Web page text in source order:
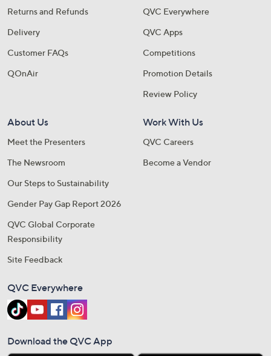
Returns and Refunds
Delivery
Customer FAQs
QOnAir
QVC Everywhere
QVC Apps
Competitions
Promotion Details
Review Policy
About Us
Meet the Presenters
The Newsroom
Our Steps to Sustainability
Gender Pay Gap Report 2026
QVC Global Corporate
Responsibility
Site Feedback
Work With Us
QVC Careers
Become a Vendor
QVC Everywhere
Download the QVC App